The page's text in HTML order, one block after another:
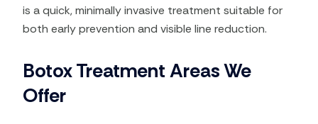
is a quick, minimally invasive treatment suitable for
both early prevention and visible line reduction.
Botox Treatment Areas We
Offer